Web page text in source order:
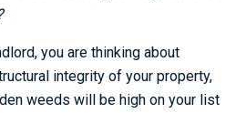
you are thinking about
integrity of your property,
weeds will be high on your list